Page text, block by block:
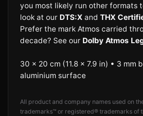
you most likely run other formats
look at our DTS:X and THX
Prefer the mark Atmos carried
decade? See our Dolby Atmos
30 × 20 cm (11.8 × 7.9 in) • 3 mm
aluminium surface
All product and company names used on
trademarks™ or registered® trademarks of